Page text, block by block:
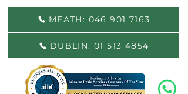
DUBLIN: 01 513 4854
MEATH: 046 901 7163